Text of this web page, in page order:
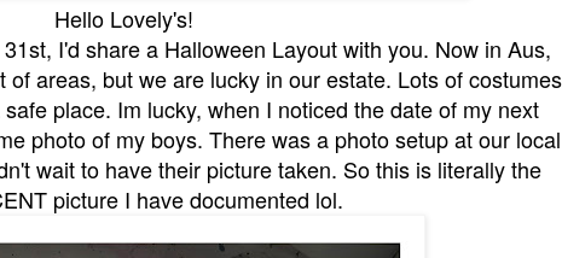
Hello Lovely's!
I'd share a Halloween Layout with you. Now in Aus,
areas, but we are lucky in our estate. Lots of costumes
place. Im lucky, when I noticed the date of my next
photo of my boys. There was a photo setup at our local
wait to have their picture taken. So this is literally the
picture I have documented lol.